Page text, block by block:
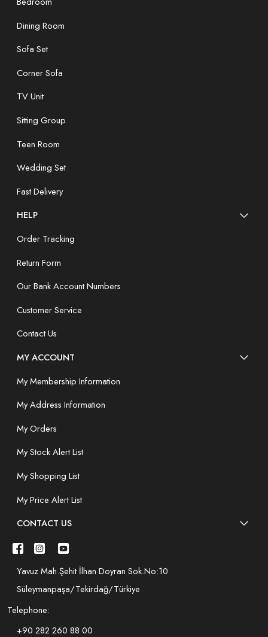
Dining Room
Sofa Set
Corner Sofa
TV Unit
Sitting Group
Teen Room
Wedding Set
Fast Delivery
HELP
Order Tracking
Return Form
Our Bank Account Numbers
Customer Service
Contact Us
MY ACCOUNT
My Membership Information
My Address Information
My Orders
My Stock Alert List
My Shopping List
My Price Alert List
CONTACT US
Yavuz Mah.Şehit İlhan Doyran Sok.No:10
Süleymanpaşa/Tekirdağ/Türkiye
Telephone:
+90 282 260 88 00